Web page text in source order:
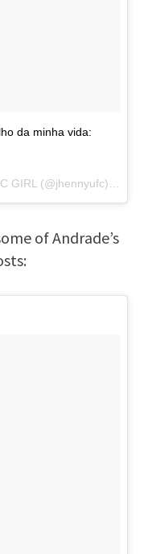
da minha vida:
GIRL (@jhennyufc) on
of Andrade’s